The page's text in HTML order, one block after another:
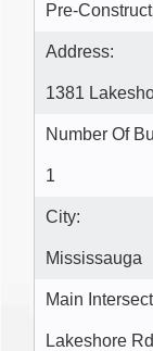
Pre-
Address:
1381
Number Of
1
City:
Mississauga
Main
Lakeshore